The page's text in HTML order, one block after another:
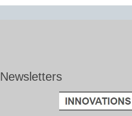
Newsletters